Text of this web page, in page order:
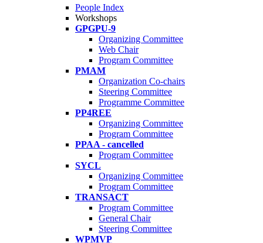
People Index
Workshops
GPGPU-9
Organizing Committee
Web Chair
Program Committee
PMAM
Organization Co-chairs
Steering Committee
Programme Committee
PP4REE
Organizing Committee
Program Committee
PPAA - cancelled
Program Committee
SYCL
Organizing Committee
Program Committee
TRANSACT
Program Committee
General Chair
Steering Committee
WPMVP